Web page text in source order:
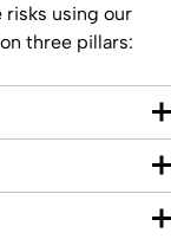
risks using our
three pillars: